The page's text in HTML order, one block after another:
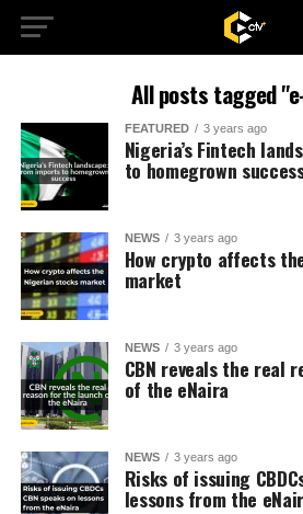
All posts tagged
FEATURED 3 years ago
Nigeria’s Fintech
to homegrown
NEWS 3 years ago
How crypto affects
market
NEWS 3 years ago
CBN reveals the real
of the eNaira
NEWS 3 years ago
Risks of issuing
lessons from the